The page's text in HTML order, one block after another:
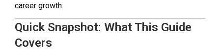
career growth.
Quick Snapshot: What This Guide
Covers